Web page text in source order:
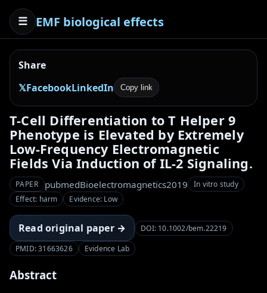
☰ EMF biological effects
Share
𝕏FacebookLinkedIn Copy link
T-Cell Differentiation to T Helper 9
Phenotype is Elevated by Extremely
Low-Frequency Electromagnetic
Fields Via Induction of IL-2 Signaling.
PAPER pubmedBioelectromagnetics2019
In vitro study
Effect: harm
Evidence: Low
Read original paper → DOI: 10.1002/bem.22219
PMID: 31663626 Evidence Lab
Abstract